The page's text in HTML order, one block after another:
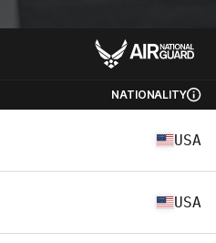
NATIONALITY
USA
USA